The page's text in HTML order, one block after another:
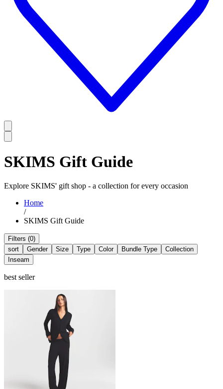
SKIMS Gift Guide
Explore SKIMS' gift shop - a collection for every occasion
Home
/
SKIMS Gift Guide
Filters (0)
sort
Gender Size Type Color Bundle Type
Collection
Inseam
best seller